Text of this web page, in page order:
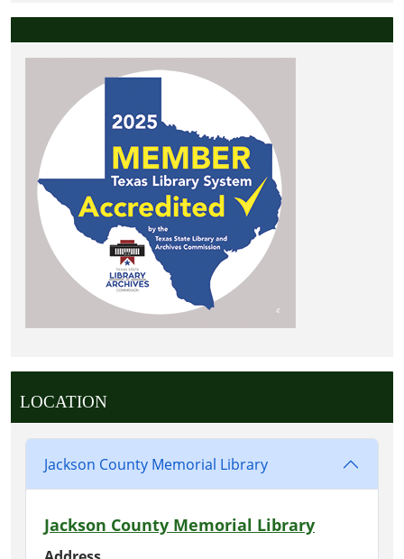
LOCATION
Jackson County Memorial Library
Jackson County Memorial Library